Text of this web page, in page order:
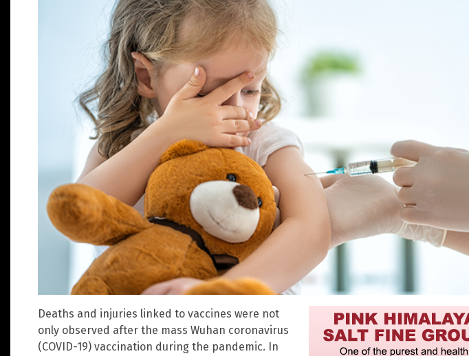
Deaths and injuries linked to vaccines were not
only observed after the mass Wuhan coronavirus
(COVID-19) vaccination during the pandemic. In